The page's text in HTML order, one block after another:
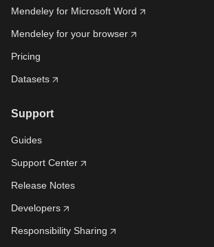
Mendeley for Microsoft Word
Mendeley for your browser
Pricing
Datasets
Support
Guides
Support Center
Release Notes
Developers
Responsibility Sharing